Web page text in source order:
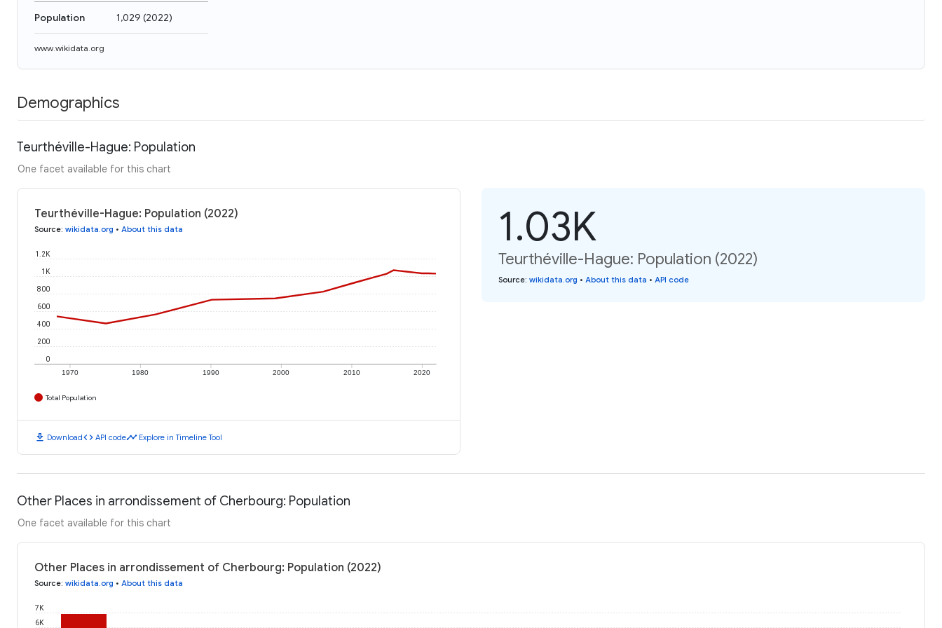
Population 1,029 (2022)
www.wikidata.org
Demographics
Teurthéville-Hague: Population
One facet available for this chart
Teurthéville-Hague: Population (2022)
Source: wikidata.org • About this data
1970 1980 1990 2000 2010 2020
0
200
400
600
800
1K
1.2K
Total Population
download Downloadcode API codetimeline Explore in Timeline Tool
1.03K
Teurthéville-Hague: Population (2022)
Source: wikidata.org • About this data • API code
Other Places in arrondissement of Cherbourg: Population
One facet available for this chart
Other Places in arrondissement of Cherbourg: Population (2022)
Source: wikidata.org • About this data
6K
7K